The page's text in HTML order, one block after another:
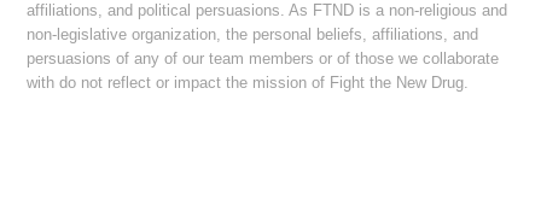
affiliations, and political persuasions. As FTND is a non-religious and
non-legislative organization, the personal beliefs, affiliations, and
persuasions of any of our team members or of those we collaborate
with do not reflect or impact the mission of Fight the New Drug.